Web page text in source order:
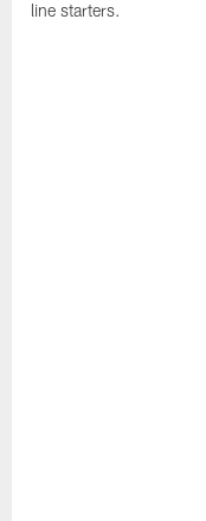
line starters.